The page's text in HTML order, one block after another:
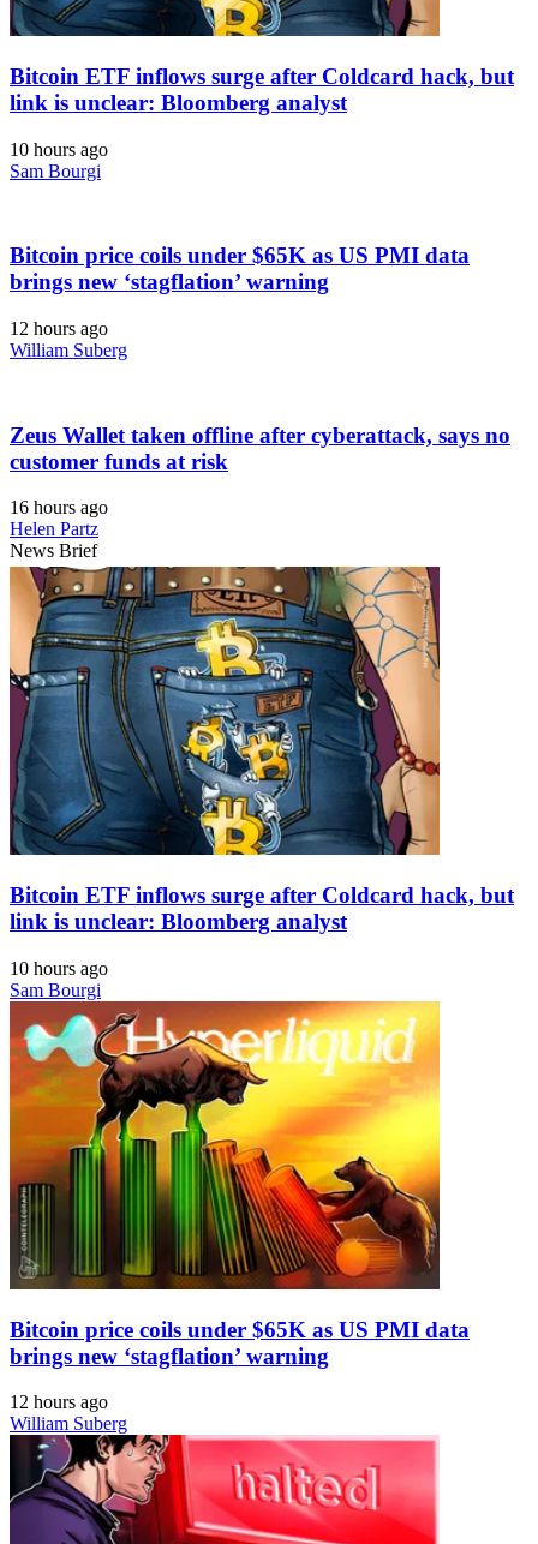
Bitcoin ETF inflows surge after Coldcard hack, but
link is unclear: Bloomberg analyst
10 hours ago
Sam Bourgi
Bitcoin price coils under $65K as US PMI data
brings new ‘stagflation’ warning
12 hours ago
William Suberg
Zeus Wallet taken offline after cyberattack, says no
customer funds at risk
16 hours ago
Helen Partz
News Brief
Bitcoin ETF inflows surge after Coldcard hack, but
link is unclear: Bloomberg analyst
10 hours ago
Sam Bourgi
Bitcoin price coils under $65K as US PMI data
brings new ‘stagflation’ warning
12 hours ago
William Suberg